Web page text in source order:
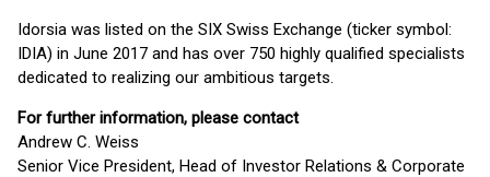
Idorsia was listed on the SIX Swiss Exchange (ticker symbol:
IDIA) in June 2017 and has over 750 highly qualified specialists
dedicated to realizing our ambitious targets.
For further information, please contact
Andrew C. Weiss
Senior Vice President, Head of Investor Relations & Corporate